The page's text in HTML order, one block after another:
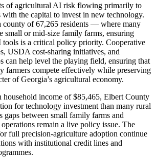
of agricultural AI risk flowing primarily to
with the capital to invest in new technology.
of 67,265 residents — where many
small or mid-size family farms, ensuring
tools is a critical policy priority. Cooperative
USDA cost-sharing initiatives, and
can help level the playing field, ensuring that
farmers compete effectively while preserving
of Georgia’s agricultural economy.
household income of $85,465, Elbert County
for technology investment than many rural
gaps between small family farms and
remain a live policy issue. The
full precision-agriculture adoption continue
with institutional credit lines and